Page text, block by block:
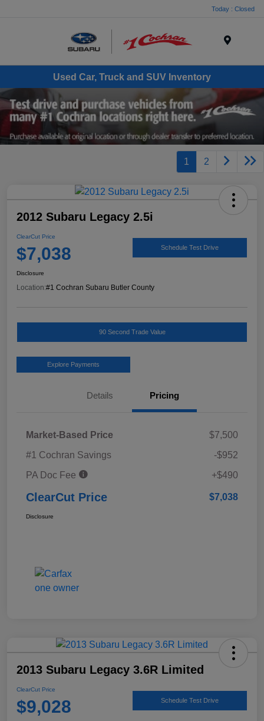
Today : Closed
Used Car, Truck and SUV Inventory
1 2
2012 Subaru Legacy 2.5i
ClearCut Price
$7,038 Schedule Test Drive
Disclosure
Location:#1 Cochran Subaru Butler County
90 Second Trade Value
Explore Payments
Details Pricing
Market-Based Price
$7,500
#1 Cochran Savings
-$952
PA Doc Fee
+$490
ClearCut Price $7,038
Disclosure
2013 Subaru Legacy 3.6R Limited
ClearCut Price
$9,028 Schedule Test Drive